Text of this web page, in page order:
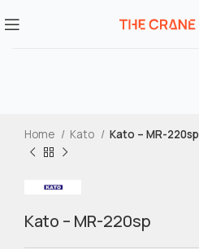
Home Kato Kato – MR-220sp
Kato – MR-220sp